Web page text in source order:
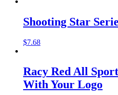
Shooting Star
$7.68
Racy Red All
With Your Logo